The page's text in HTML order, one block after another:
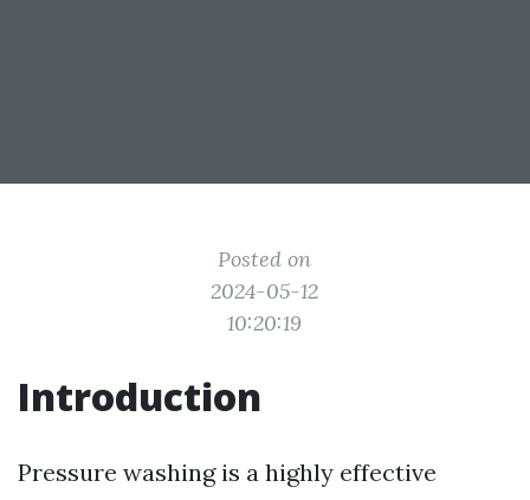
Posted on
2024-05-12
10:20:19
Introduction
Pressure washing is a highly effective